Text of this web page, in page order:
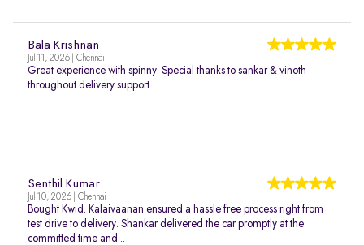
Bala Krishnan
Jul 11, 2026 | Chennai
Great experience with spinny. Special thanks to sankar & vinoth
throughout delivery support..
Senthil Kumar
Jul 10, 2026 | Chennai
Bought Kwid. Kalaivaanan ensured a hassle free process right from
test drive to delivery. Shankar delivered the car promptly at the
committed time and...